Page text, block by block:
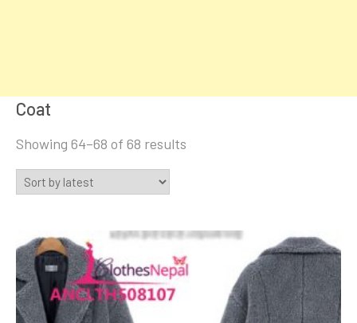
Coat
Showing 64–68 of 68 results